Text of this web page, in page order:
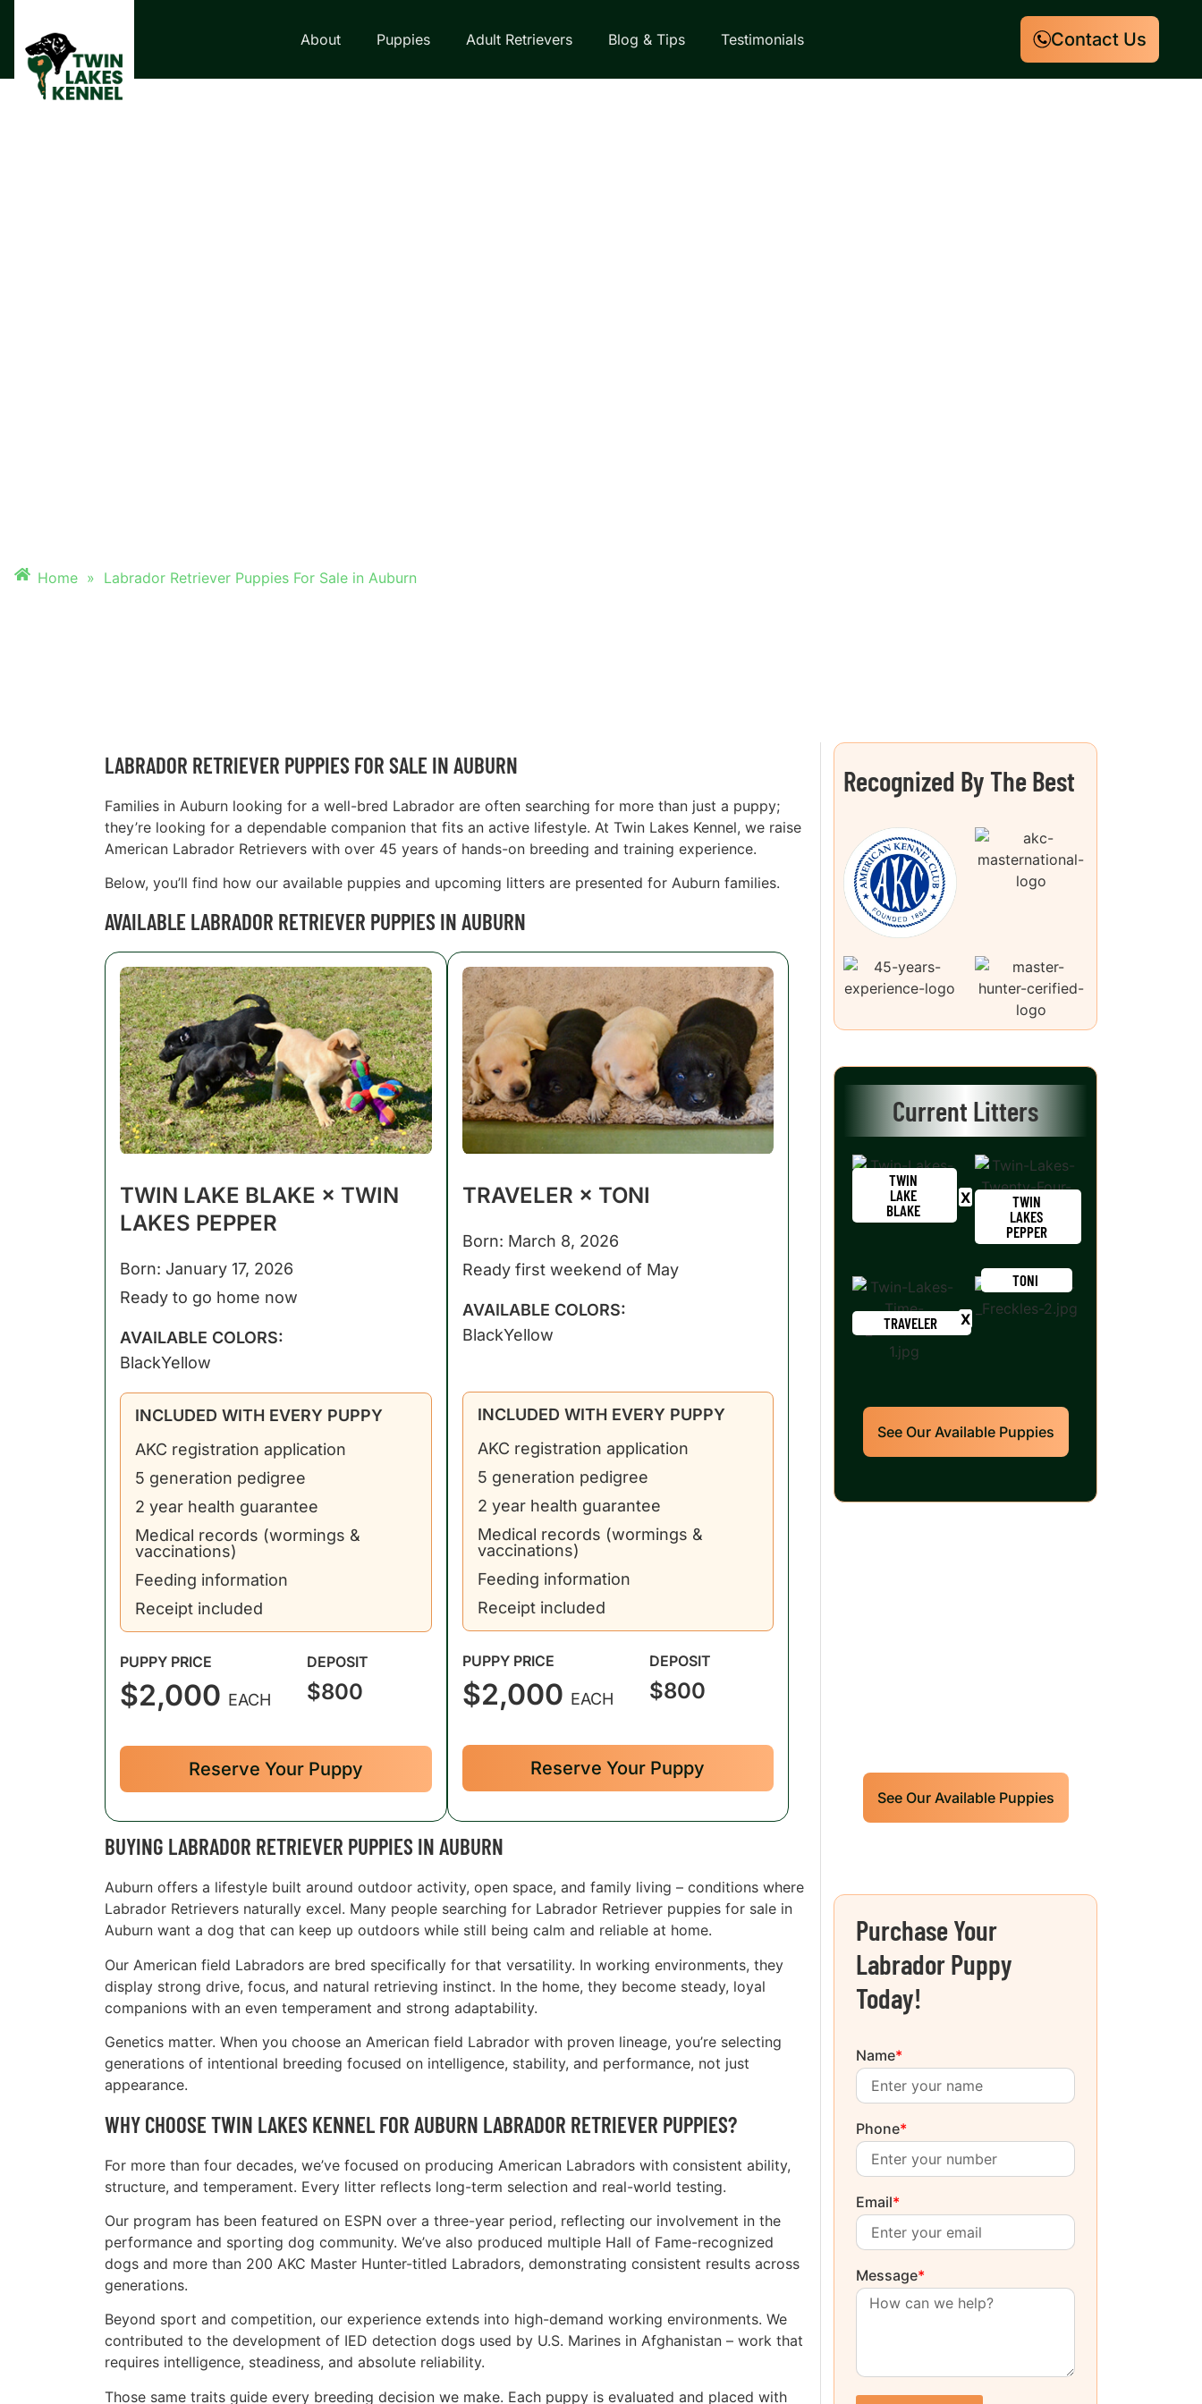
About Puppies Adult Retrievers Blog & Tips Testimonials Contact Us
Home » Labrador Retriever Puppies For Sale in Auburn
LABRADOR RETRIEVER PUPPIES FOR SALE IN AUBURN
Families in Auburn looking for a well-bred Labrador are often searching for more than just a puppy;
they’re looking for a dependable companion that fits an active lifestyle. At Twin Lakes Kennel, we raise
American Labrador Retrievers with over 45 years of hands-on breeding and training experience.
Below, you’ll find how our available puppies and upcoming litters are presented for Auburn families.
AVAILABLE LABRADOR RETRIEVER PUPPIES IN AUBURN
TWIN LAKE BLAKE × TWIN
LAKES PEPPER
Born: January 17, 2026
Ready to go home now
AVAILABLE COLORS:
BlackYellow
INCLUDED WITH EVERY PUPPY
AKC registration application
5 generation pedigree
2 year health guarantee
Medical records (wormings &
vaccinations)
Feeding information
Receipt included
PUPPY PRICE
$2,000 EACH
DEPOSIT
$800
Reserve Your Puppy
TRAVELER × TONI
Born: March 8, 2026
Ready first weekend of May
AVAILABLE COLORS:
BlackYellow
INCLUDED WITH EVERY PUPPY
AKC registration application
5 generation pedigree
2 year health guarantee
Medical records (wormings &
vaccinations)
Feeding information
Receipt included
PUPPY PRICE
$2,000 EACH
DEPOSIT
$800
Reserve Your Puppy
BUYING LABRADOR RETRIEVER PUPPIES IN AUBURN
Auburn offers a lifestyle built around outdoor activity, open space, and family living – conditions where
Labrador Retrievers naturally excel. Many people searching for Labrador Retriever puppies for sale in
Auburn want a dog that can keep up outdoors while still being calm and reliable at home.
Our American field Labradors are bred specifically for that versatility. In working environments, they
display strong drive, focus, and natural retrieving instinct. In the home, they become steady, loyal
companions with an even temperament and strong adaptability.
Genetics matter. When you choose an American field Labrador with proven lineage, you’re selecting
generations of intentional breeding focused on intelligence, stability, and performance, not just
appearance.
WHY CHOOSE TWIN LAKES KENNEL FOR AUBURN LABRADOR RETRIEVER PUPPIES?
For more than four decades, we’ve focused on producing American Labradors with consistent ability,
structure, and temperament. Every litter reflects long-term selection and real-world testing.
Our program has been featured on ESPN over a three-year period, reflecting our involvement in the
performance and sporting dog community. We’ve also produced multiple Hall of Fame-recognized
dogs and more than 200 AKC Master Hunter-titled Labradors, demonstrating consistent results across
generations.
Beyond sport and competition, our experience extends into high-demand working environments. We
contributed to the development of IED detection dogs used by U.S. Marines in Afghanistan – work that
requires intelligence, steadiness, and absolute reliability.
Those same traits guide every breeding decision we make. Each puppy is evaluated and placed with
Recognized By The Best
Current Litters
TWIN
LAKE
BLAKE
TWIN
LAKES
PEPPER
TRAVELER
TONI
See Our Available Puppies
See Our Available Puppies
Purchase Your
Labrador Puppy
Today!
Name*
Phone*
Email*
Message*